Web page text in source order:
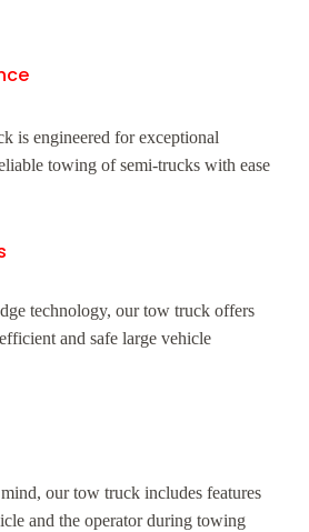
is engineered for exceptional
towing of semi-trucks with ease
technology, our tow truck offers
and safe large vehicle
our tow truck includes features
and the operator during towing